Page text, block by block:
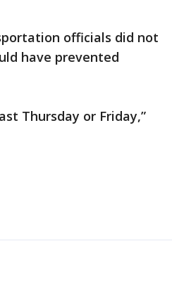
officials did not
have prevented
Thursday or Friday,”